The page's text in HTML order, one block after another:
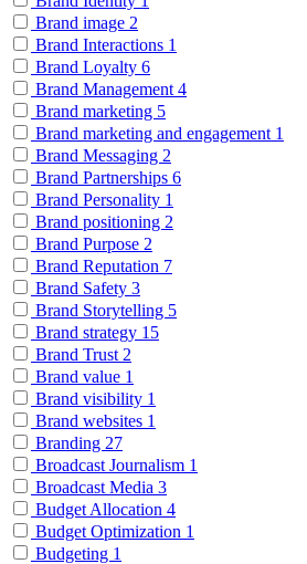
Brand image 2
Brand Interactions 1
Brand Loyalty 6
Brand Management 4
Brand marketing 5
Brand marketing and engagement 1
Brand Messaging 2
Brand Partnerships 6
Brand Personality 1
Brand positioning 2
Brand Purpose 2
Brand Reputation 7
Brand Safety 3
Brand Storytelling 5
Brand strategy 15
Brand Trust 2
Brand value 1
Brand visibility 1
Brand websites 1
Branding 27
Broadcast Journalism 1
Broadcast Media 3
Budget Allocation 4
Budget Optimization 1
Budgeting 1